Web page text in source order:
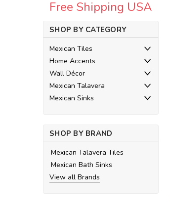
Free Shipping USA
SHOP BY CATEGORY
Mexican Tiles
Home Accents
Wall Décor
Mexican Talavera
Mexican Sinks
SHOP BY BRAND
Mexican Talavera Tiles
Mexican Bath Sinks
View all Brands